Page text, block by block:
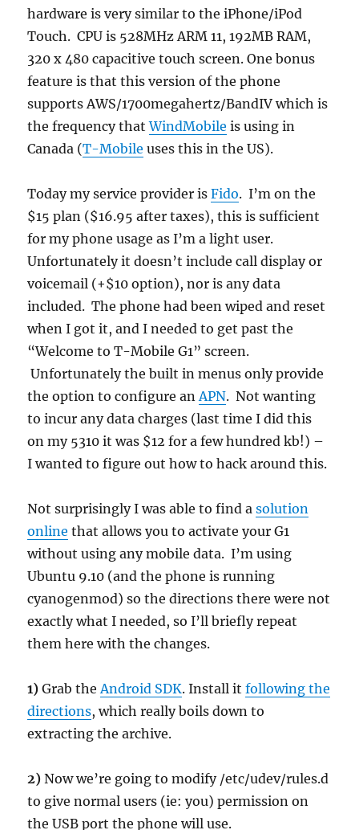
hardware is very similar to the iPhone/iPod
Touch. CPU is 528MHz ARM 11, 192MB RAM,
320 x 480 capacitive touch screen. One bonus
feature is that this version of the phone
supports AWS/1700megahertz/BandIV which is
the frequency thatWindMobile is using in
Canada (T-Mobile uses this in the US).
Today my service provider isFido. I’m on the
$15 plan ($16.95 after taxes), this is sufficient
for my phone usage as I’m a light user.
Unfortunately it doesn’t include call display or
voicemail (+$10 option), nor is any data
included. The phone had been wiped and reset
when I got it, and I needed to get past the
“Welcome to T-Mobile G1” screen.
Unfortunately the built in menus only provide
the option to configure an APN. Not wanting
to incur any data charges (last time I did this
on my 5310 it was $12 for a few hundred kb!) –
I wanted to figure out how to hack around this.
Not surprisingly I was able to find asolution
online that allows you to activate your G1
without using any mobile data. I’m using
Ubuntu 9.10 (and the phone is running
cyanogenmod) so the directions there were not
exactly what I needed, so I’ll briefly repeat
them here with the changes.
1) Grab the Android SDK. Install itfollowing the
directions, which really boils down to
extracting the archive.
2) Now we’re going to modify /etc/udev/rules.d
to give normal users (ie: you) permission on
the USB port the phone will use.